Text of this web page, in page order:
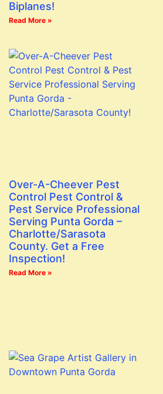
Biplanes!
Read More »
Over-A-Cheever Pest
Control Pest Control &
Pest Service Professional
Serving Punta Gorda –
Charlotte/Sarasota
County. Get a Free
Inspection!
Read More »